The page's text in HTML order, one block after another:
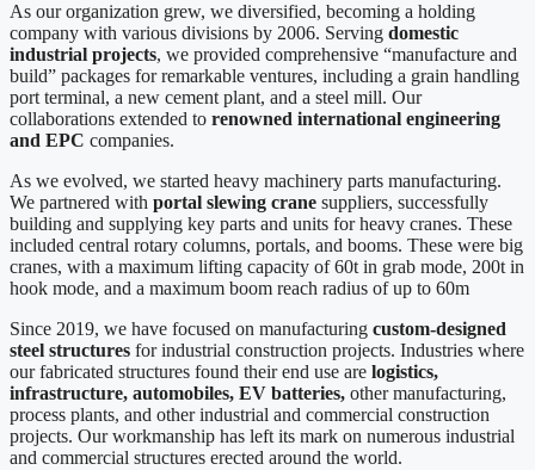
As our organization grew, we diversified, becoming a holding
company with various divisions by 2006. Serving domestic
industrial projects, we provided comprehensive “manufacture and
build” packages for remarkable ventures, including a grain handling
port terminal, a new cement plant, and a steel mill. Our
collaborations extended to renowned international engineering
and EPC companies.
As we evolved, we started heavy machinery parts manufacturing.
We partnered with portal slewing crane suppliers, successfully
building and supplying key parts and units for heavy cranes. These
included central rotary columns, portals, and booms. These were big
cranes, with a maximum lifting capacity of 60t in grab mode, 200t in
hook mode, and a maximum boom reach radius of up to 60m
Since 2019, we have focused on manufacturing custom-designed
steel structures for industrial construction projects. Industries where
our fabricated structures found their end use are logistics,
infrastructure, automobiles, EV batteries, other manufacturing,
process plants, and other industrial and commercial construction
projects. Our workmanship has left its mark on numerous industrial
and commercial structures erected around the world.